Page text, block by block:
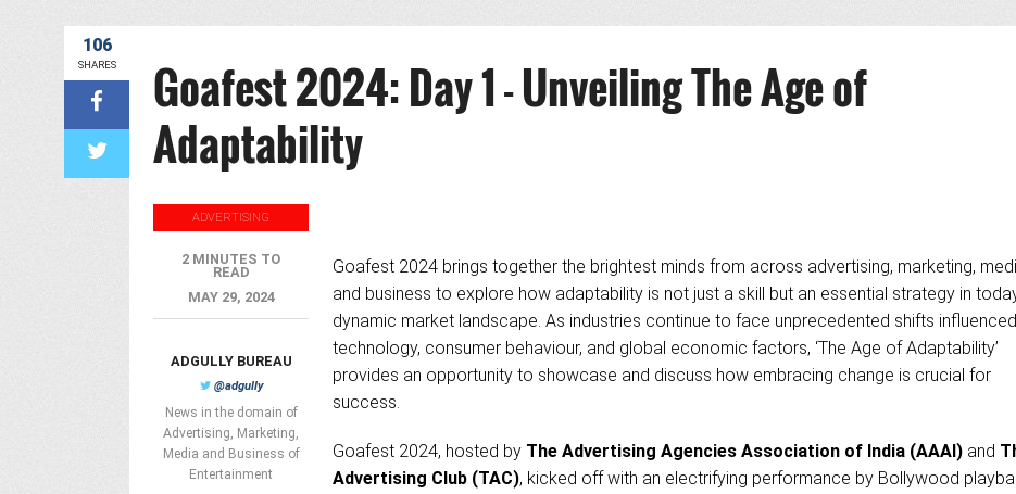
106
SHARES
Goafest 2024: Day 1 - Unveiling The Age of
Adaptability
Goafest 2024 brings together the brightest minds from across advertising, marketing,
and business to explore how adaptability is not just a skill but an essential strategy in
dynamic market landscape. As industries continue to face unprecedented shifts
technology, consumer behaviour, and global economic factors, ‘The Age of Adaptability’
provides an opportunity to showcase and discuss how embracing change is crucial for
success.
Goafest 2024, hosted by The Advertising Agencies Association of India (AAAI)and
Advertising Club (TAC), kicked off with an electrifying performance by Bollywood
ADVERTISING
2 MINUTES TO
READ
MAY 29, 2024
ADGULLY BUREAU
@adgully
News in the domain of
Advertising, Marketing,
Media and Business of
Entertainment